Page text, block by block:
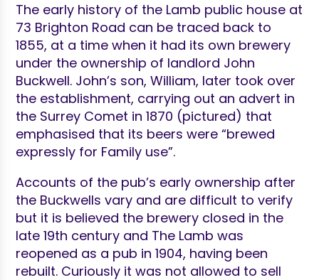
The early history of the Lamb public house at
73 Brighton Road can be traced back to
1855, at a time when it had its own brewery
under the ownership of landlord John
Buckwell. John’s son, William, later took over
the establishment, carrying out an advert in
the Surrey Comet in 1870 (pictured) that
emphasised that its beers were “brewed
expressly for Family use”.
Accounts of the pub’s early ownership after
the Buckwells vary and are difficult to verify
but it is believed the brewery closed in the
late 19th century and The Lamb was
reopened as a pub in 1904, having been
rebuilt. Curiously it was not allowed to sell